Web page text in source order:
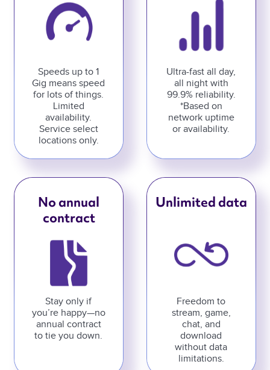
Speeds up to 1
Gig means speed
for lots of things.
Limited
availability.
Service select
locations only.
Ultra-fast all day,
all night with
99.9% reliability.
*Based on
network uptime
or availability.
No annual
contract
Stay only if
you’re happy—no
annual contract
to tie you down.
Unlimited data
Freedom to
stream, game,
chat, and
download
without data
limitations.